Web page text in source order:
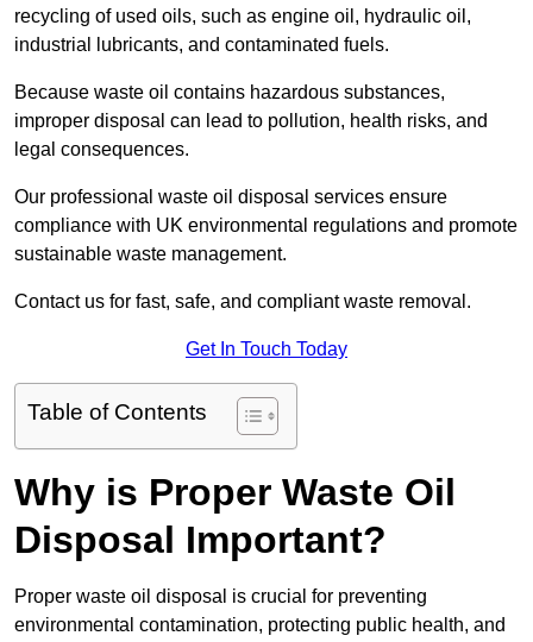
recycling of used oils, such as engine oil, hydraulic oil,
industrial lubricants, and contaminated fuels.
Because waste oil contains hazardous substances,
improper disposal can lead to pollution, health risks, and
legal consequences.
Our professional waste oil disposal services ensure
compliance with UK environmental regulations and promote
sustainable waste management.
Contact us for fast, safe, and compliant waste removal.
Get In Touch Today
Table of Contents
Why is Proper Waste Oil
Disposal Important?
Proper waste oil disposal is crucial for preventing
environmental contamination, protecting public health, and